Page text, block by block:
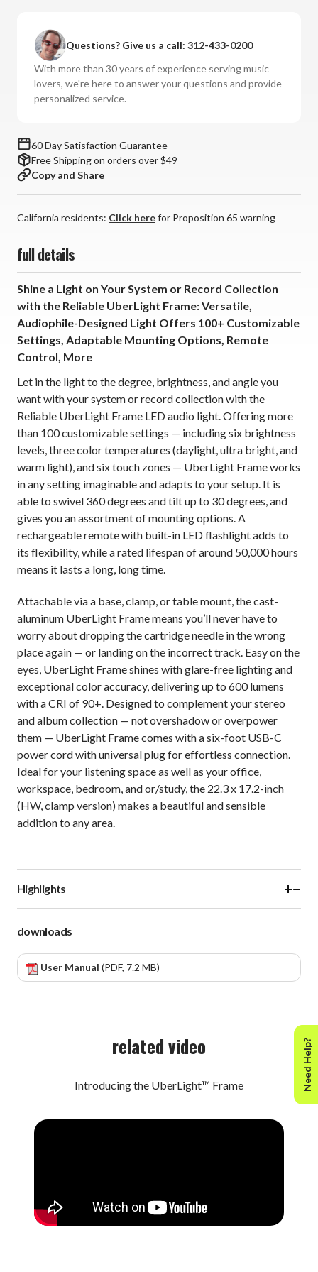
UberLight
Frame
Light
Frame
Light
Questions? Give us a call: 312-433-0200
With more than 30 years of experience serving music
lovers, we're here to answer your questions and provide
personalized service.
60 Day Satisfaction Guarantee
Free Shipping on orders over $49
Copy and Share
California residents: Click herefor Proposition 65 warning
full details
Shine a Light on Your System or Record Collection
with the Reliable UberLight Frame: Versatile,
Audiophile-Designed Light Offers 100+ Customizable
Settings, Adaptable Mounting Options, Remote
Control, More
Let in the light to the degree, brightness, and angle you
want with your system or record collection with the
Reliable UberLight Frame LED audio light. Offering more
than 100 customizable settings — including six brightness
levels, three color temperatures (daylight, ultra bright, and
warm light), and six touch zones — UberLight Frame works
in any setting imaginable and adapts to your setup. It is
able to swivel 360 degrees and tilt up to 30 degrees, and
gives you an assortment of mounting options. A
rechargeable remote with built-in LED flashlight adds to
its flexibility, while a rated lifespan of around 50,000 hours
means it lasts a long, long time.
Attachable via a base, clamp, or table mount, the cast-
aluminum UberLight Frame means you’ll never have to
worry about dropping the cartridge needle in the wrong
place again — or landing on the incorrect track. Easy on the
eyes, UberLight Frame shines with glare-free lighting and
exceptional color accuracy, delivering up to 600 lumens
with a CRI of 90+. Designed to complement your stereo
and album collection — not overshadow or overpower
them — UberLight Frame comes with a six-foot USB-C
power cord with universal plug for effortless connection.
Ideal for your listening space as well as your office,
workspace, bedroom, and or/study, the 22.3 x 17.2-inch
(HW, clamp version) makes a beautiful and sensible
addition to any area.
Highlights +−
downloads
User Manual (PDF, 7.2 MB)
related video
Introducing the UberLight™ Frame Need Help?